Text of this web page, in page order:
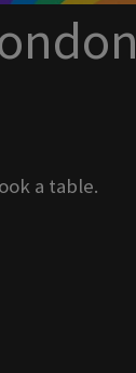
a table.